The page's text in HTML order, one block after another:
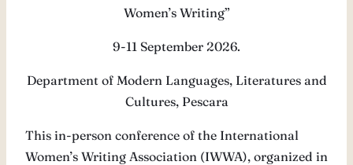
Women’s Writing”
9-11 September 2026.
Department of Modern Languages, Literatures and
Cultures, Pescara
This in-person conference of the International
Women’s Writing Association (IWWA), organized in